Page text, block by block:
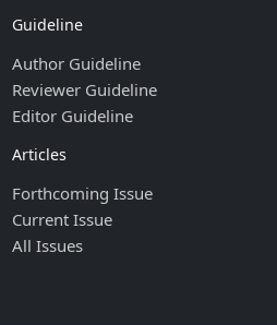
Guideline
Author Guideline
Reviewer Guideline
Editor Guideline
Articles
Forthcoming Issue
Current Issue
All Issues